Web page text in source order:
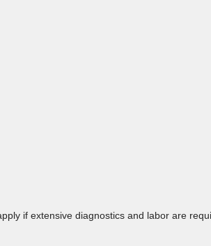
if extensive diagnostics and labor are